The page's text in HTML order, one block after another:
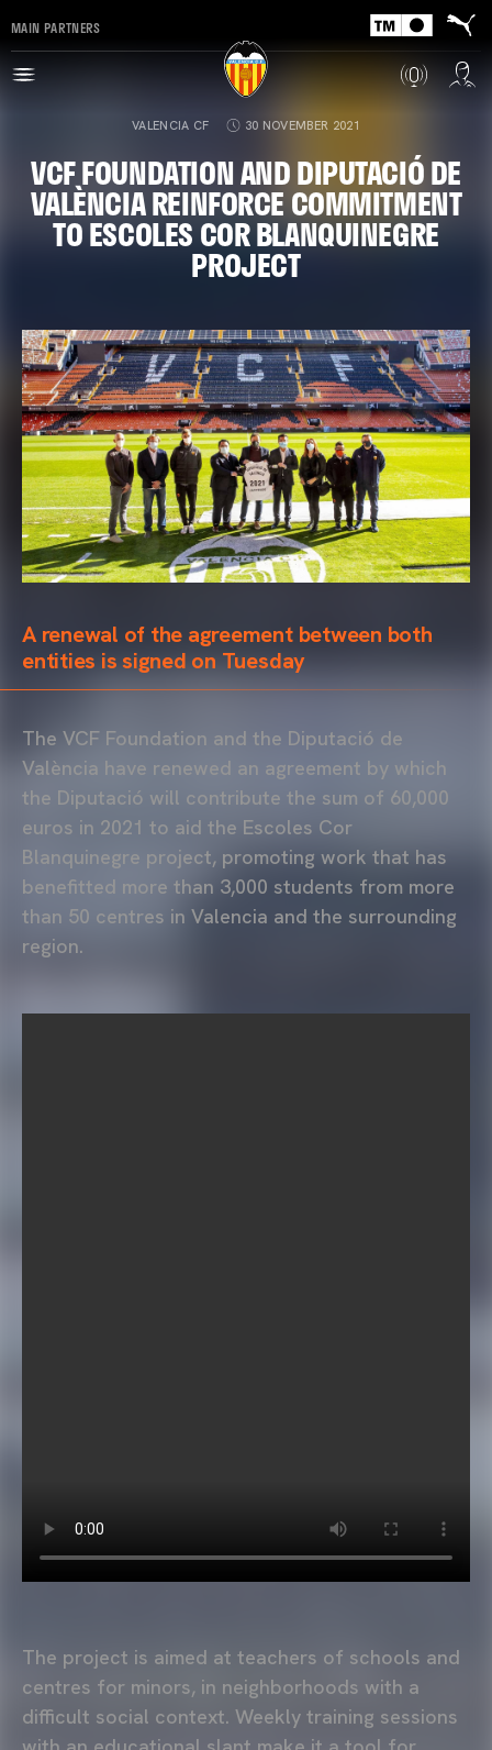
MAIN PARTNERS
VALENCIA CF 30 NOVEMBER 2021
VCF FOUNDATION AND DIPUTACIÓ DE
VALÈNCIA REINFORCE COMMITMENT
TO ESCOLES COR BLANQUINEGRE
PROJECT
A renewal of the agreement between both
entities is signed on Tuesday
The VCF Foundation and the Diputació de
València have renewed an agreement by which
the Diputació will contribute the sum of 60,000
euros in 2021 to aid the Escoles Cor
Blanquinegre project, promoting work that has
benefitted more than 3,000 students from more
than 50 centres in Valencia and the surrounding
region.
The project is aimed at teachers of schools and
centres for minors, in neighborhoods with a
difficult social context. Weekly training sessions